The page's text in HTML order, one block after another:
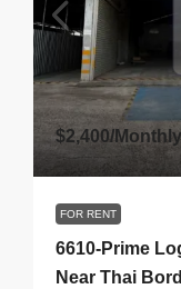
$2,400/Monthly
FOR RENT
6610-Prime
Near Thai